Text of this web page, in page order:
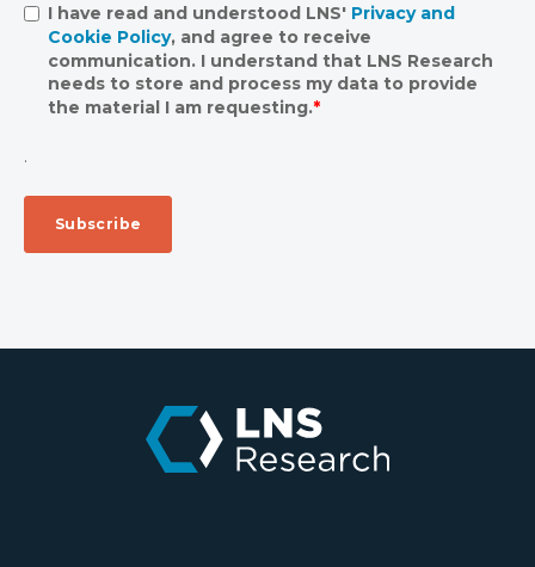
I have read and understood LNS' Privacy and
Cookie Policy, and agree to receive
communication. I understand that LNS Research
needs to store and process my data to provide
the material I am requesting.*
.